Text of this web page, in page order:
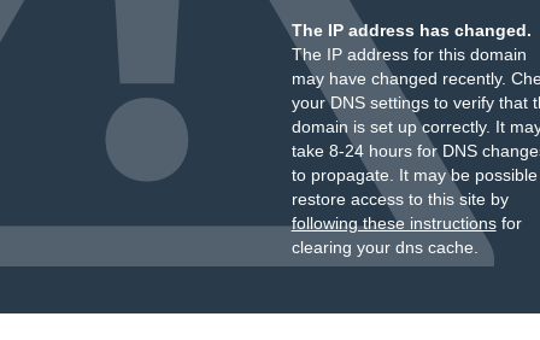
The IP address has changed.
The IP address for this domain
may have changed recently.
your DNS settings to verify that
domain is set up correctly. It
take 8-24 hours for DNS
to propagate. It may be
restore access to this site by
following these instructionsfor
clearing your dns cache.